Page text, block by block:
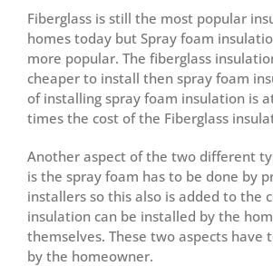
Fiberglass is still the most popular
homes today but Spray foam
more popular. The fiberglass
cheaper to install then spray foam
of installing spray foam insulation is
times the cost of the Fiberglass
Another aspect of the two different
is the spray foam has to be done by
installers so this also is added to the
insulation can be installed by the
themselves. These two aspects have
by the homeowner.